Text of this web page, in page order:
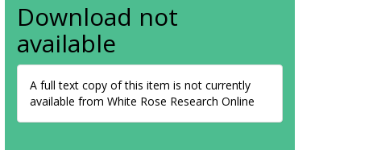
Download not
available
A full text copy of this item is not currently
available from White Rose Research Online